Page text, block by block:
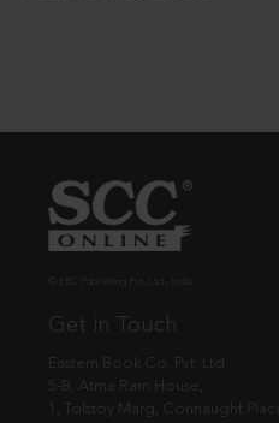
Get in Touch
Eastern Book Co. Pvt. Ltd.
5-B, Atma Ram House,
1, Tolstoy Marg, Connaught Place